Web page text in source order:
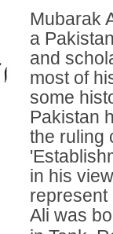
Mubarak
a
and
most of
some
Pakistan
the ruling
in his
represent
Ali was